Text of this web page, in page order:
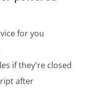
for you
if they're closed
after